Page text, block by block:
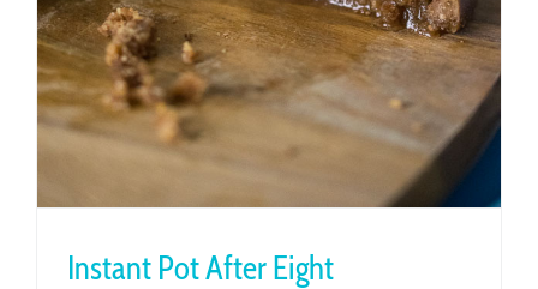
Instant Pot After Eight